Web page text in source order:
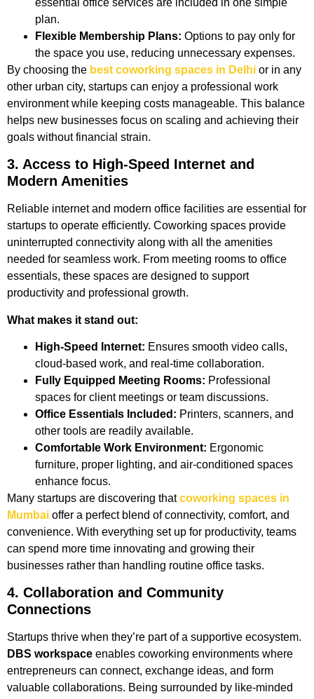
plan.
Flexible Membership Plans: Options to pay only for
the space you use, reducing unnecessary expenses.
By choosing the best coworking spaces in Delhi or in any
other urban city, startups can enjoy a professional work
environment while keeping costs manageable. This balance
helps new businesses focus on scaling and achieving their
goals without financial strain.
3. Access to High-Speed Internet and
Modern Amenities
Reliable internet and modern office facilities are essential for
startups to operate efficiently. Coworking spaces provide
uninterrupted connectivity along with all the amenities
needed for seamless work. From meeting rooms to office
essentials, these spaces are designed to support
productivity and professional growth.
What makes it stand out:
High-Speed Internet: Ensures smooth video calls,
cloud-based work, and real-time collaboration.
Fully Equipped Meeting Rooms: Professional
spaces for client meetings or team discussions.
Office Essentials Included: Printers, scanners, and
other tools are readily available.
Comfortable Work Environment: Ergonomic
furniture, proper lighting, and air-conditioned spaces
enhance focus.
Many startups are discovering thatcoworking spaces in
Mumbai offer a perfect blend of connectivity, comfort, and
convenience. With everything set up for productivity, teams
can spend more time innovating and growing their
businesses rather than handling routine office tasks.
4. Collaboration and Community
Connections
Startups thrive when they’re part of a supportive ecosystem.
DBS workspace enables coworking environments where
entrepreneurs can connect, exchange ideas, and form
valuable collaborations. Being surrounded by like-minded